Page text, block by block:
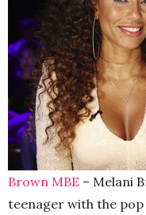
Brown MBE – Melani
teenager with the pop